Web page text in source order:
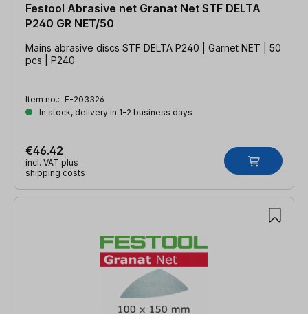
Festool Abrasive net Granat Net STF DELTA
P240 GR NET/50
Mains abrasive discs STF DELTA P240 | Garnet NET | 50
pcs | P240
Item no.: F-203326
In stock, delivery in 1-2 business days
€46.42
incl. VAT plus
shipping costs